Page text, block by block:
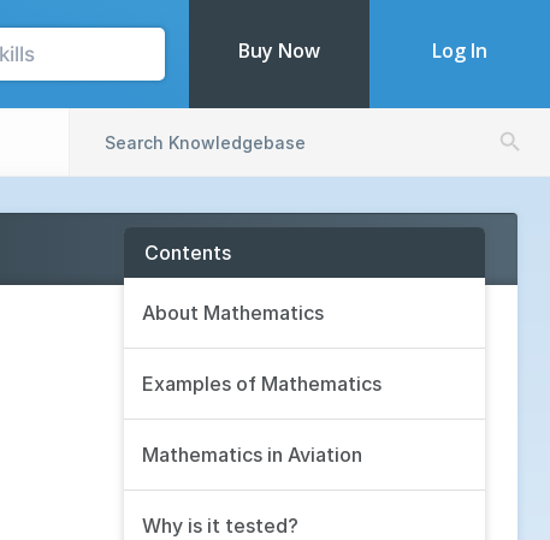
Buy Now Log In
for:
Contents
About Mathematics
Examples of Mathematics
Mathematics in Aviation
Why is it tested?